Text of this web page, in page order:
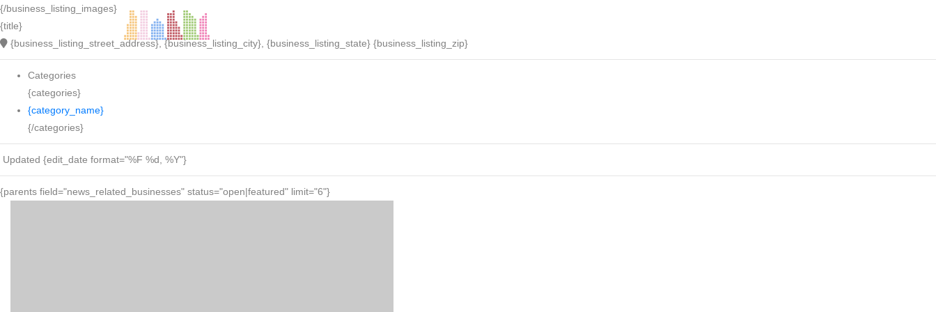
{/business_listing_images}
{title}
{business_listing_street_address}, {business_listing_city}, {business_listing_state} {business_listing_zip}
Categories
{categories}
{category_name}
{/categories}
Updated {edit_date format="%F %d, %Y"}
{parents field="news_related_businesses" status="open|featured" limit="6"}